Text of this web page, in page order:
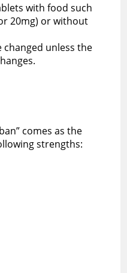
with food such
20mg) or without
unless the
comes as the
strengths: